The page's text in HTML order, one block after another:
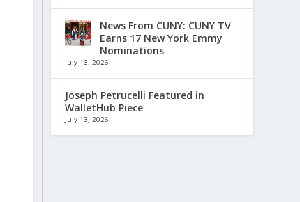
News From CUNY: CUNY TV
Earns 17 New York Emmy
Nominations
July 13, 2026
Joseph Petrucelli Featured in
WalletHub Piece
July 13, 2026